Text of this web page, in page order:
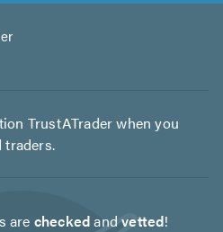
TrustATrader when you
traders.
are checkedandvetted!